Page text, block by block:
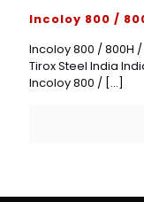
Incoloy 800 /
Incoloy 800 / 800H
Tirox Steel India
Incoloy 800 / […]